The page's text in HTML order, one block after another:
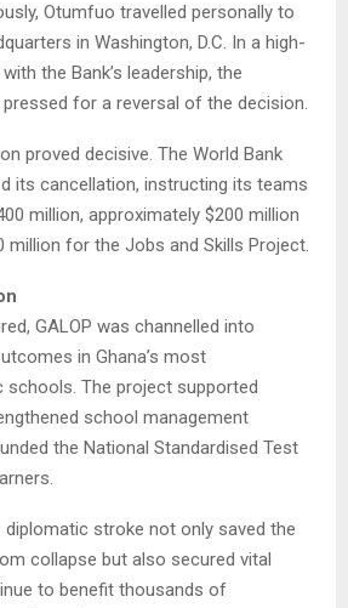
Otumfuo travelled personally to
in Washington, D.C. In a high-
the Bank’s leadership, the
for a reversal of the decision.
proved decisive. The World Bank
its cancellation, instructing its teams
million, approximately $200 million
million for the Jobs and Skills Project.
GALOP was channelled into
in Ghana’s most
schools. The project supported
school management
the National Standardised Test
diplomatic stroke not only saved the
collapse but also secured vital
to benefit thousands of